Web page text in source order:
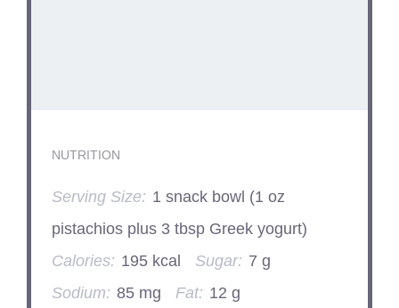
NUTRITION
Serving Size: 1 snack bowl (1 oz
pistachios plus 3 tbsp Greek yogurt)
Calories: 195 kcal Sugar: 7 g
Sodium: 85 mg Fat: 12 g